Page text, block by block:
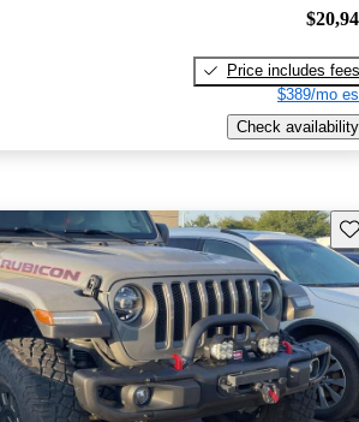
Price includes fees
$389/mo
Check availability